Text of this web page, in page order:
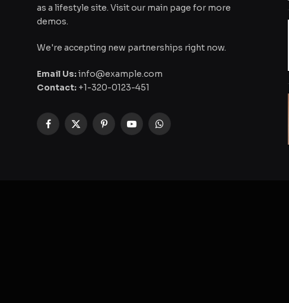
as a lifestyle site. Visit our main page for more
demos.
We're accepting new partnerships right now.
Email Us:info@example.com
Contact: +1-320-0123-451
Facebook
X
PinterestYouTubeWhatsApp